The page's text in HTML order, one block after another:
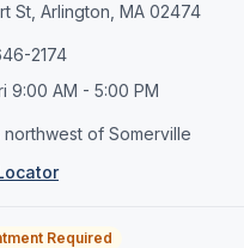
St, Arlington, MA 02474
2174
9:00 AM - 5:00 PM
northwest of Somerville
Required